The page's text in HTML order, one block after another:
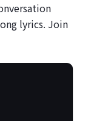
lyrics. Join